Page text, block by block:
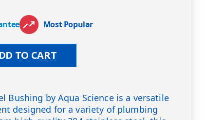
Most Popular
TO CART
Bushing by Aqua Science is a versatile
designed for a variety of plumbing